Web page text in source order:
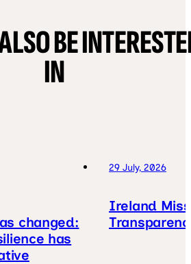
BE
IN
changed:
has
29 July, 2026
Ireland